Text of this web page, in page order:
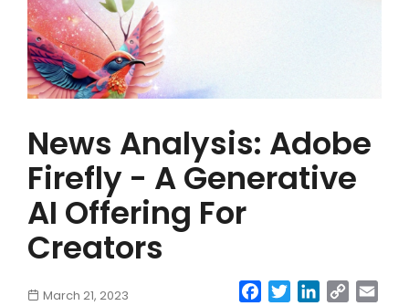
ABOUT
RAY FOR CUPERTINO
News Analysis: Adobe
Firefly - A Generative
AI Offering For
Creators
March 21, 2023 Facebook
TwitterLinkedIn
Copy